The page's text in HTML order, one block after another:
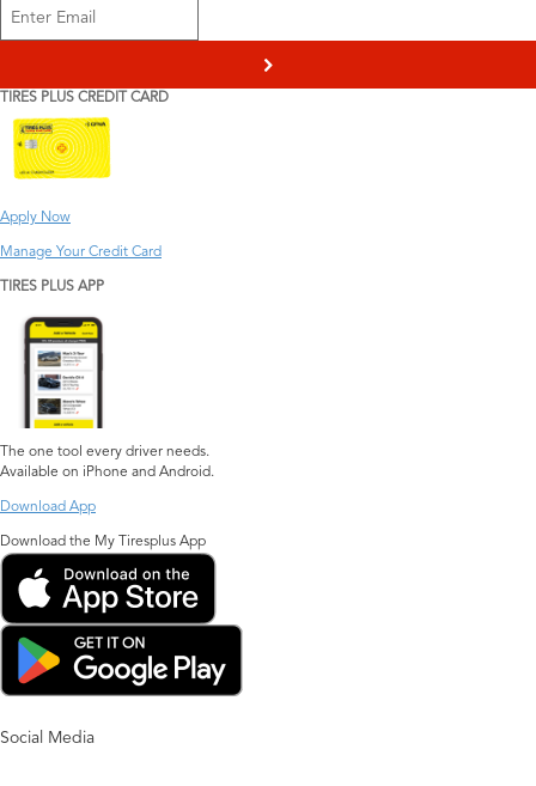
>
TIRES PLUS CREDIT CARD
Apply Now
Manage Your Credit Card
TIRES PLUS APP
The one tool every driver needs.
Available on iPhone and Android.
Download App
Download the My Tiresplus App
Social Media